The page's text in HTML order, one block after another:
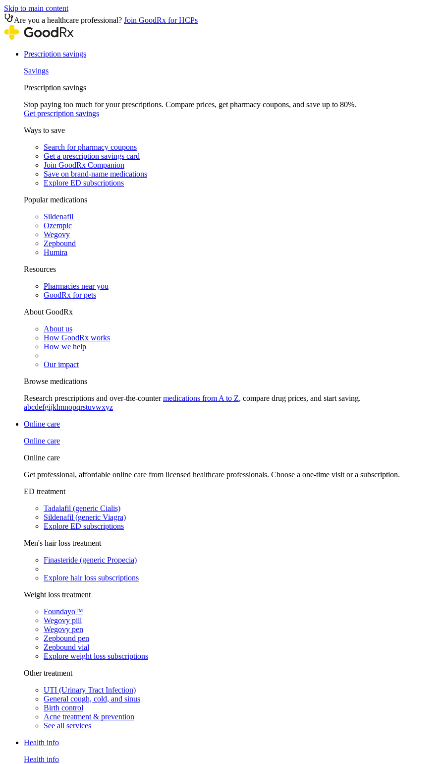
Skip to main content
Are you a healthcare professional? Join GoodRx for HCPs
Prescription savings
Savings
Prescription savings
Stop paying too much for your prescriptions. Compare prices, get pharmacy coupons, and save up to 80%.
Get prescription savings
Ways to save
Search for pharmacy coupons
Get a prescription savings card
Join GoodRx Companion
Save on brand-name medications
Explore ED subscriptions
Popular medications
Sildenafil
Ozempic
Wegovy
Zepbound
Humira
Resources
Pharmacies near you
GoodRx for pets
About GoodRx
About us
How GoodRx works
How we help
Our impact
Browse medications
Research prescriptions and over-the-countermedications from A to Z, compare drug prices, and start saving.
abcdefgijklmnopqrstuvwxyz
Online care
Online care
Online care
Get professional, affordable online care from licensed healthcare professionals. Choose a one-time visit or a subscription.
ED treatment
Tadalafil (generic Cialis)
Sildenafil (generic Viagra)
Explore ED subscriptions
Men's hair loss treatment
Finasteride (generic Propecia)
Explore hair loss subscriptions
Weight loss treatment
Foundayo™
Wegovy pill
Wegovy pen
Zepbound pen
Zepbound vial
Explore weight loss subscriptions
Other treatment
UTI (Urinary Tract Infection)
General cough, cold, and sinus
Birth control
Acne treatment & prevention
See all services
Health info
Health info